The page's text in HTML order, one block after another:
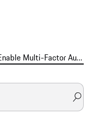
Enable Multi-Factor Authentication (MFA) for your Porsche ID